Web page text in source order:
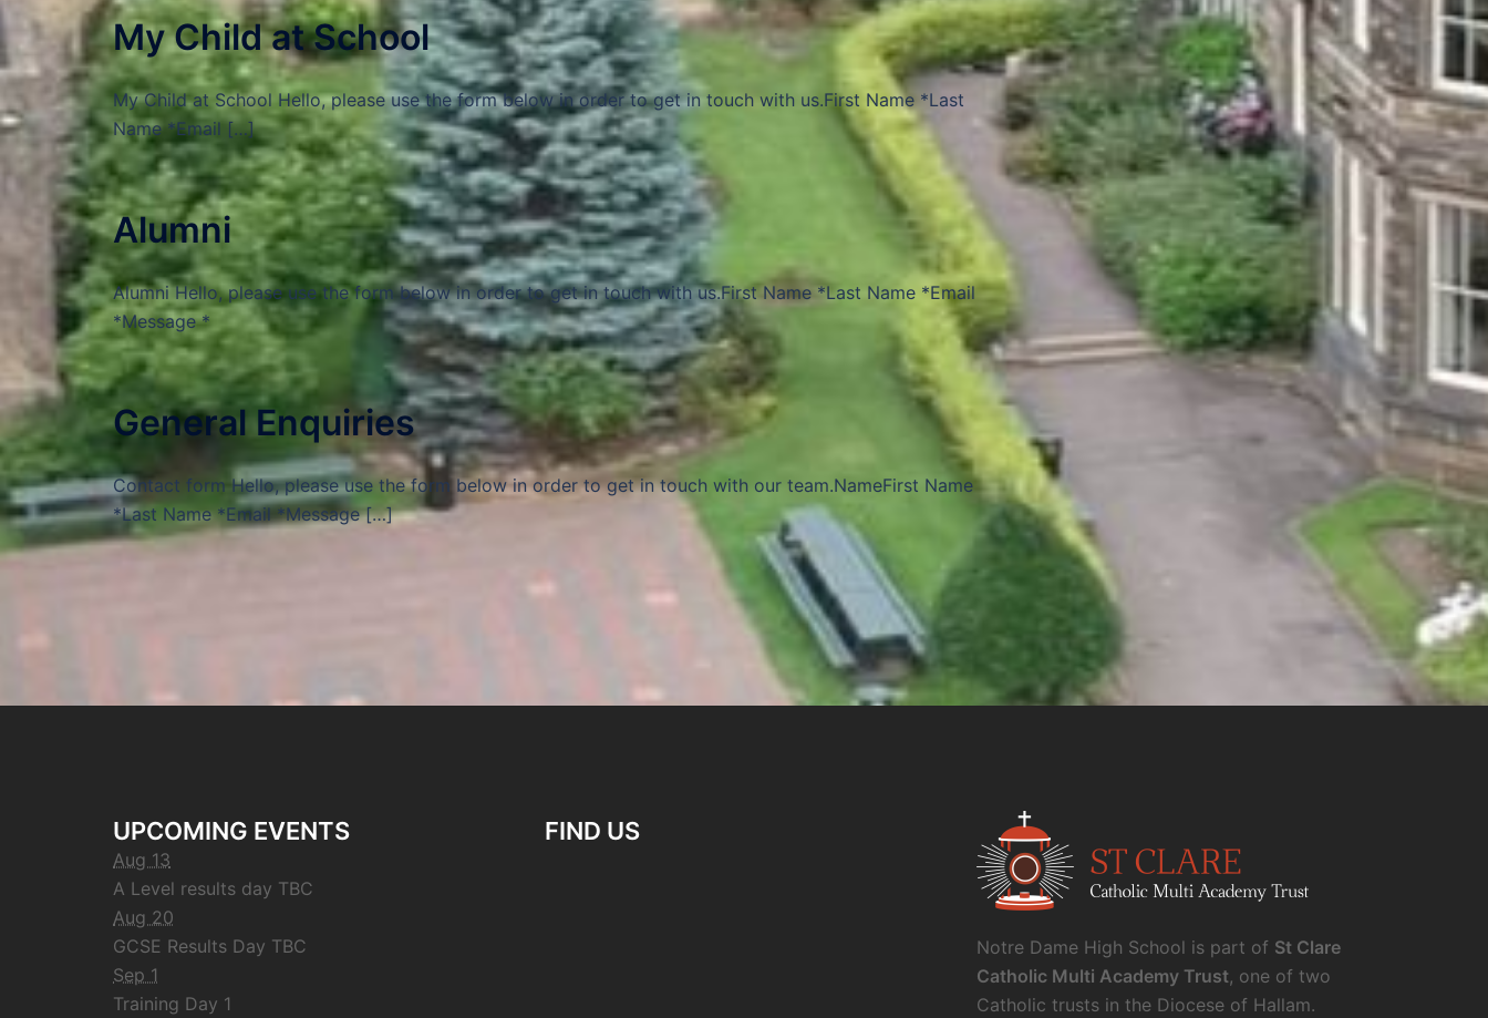
My Child at School
My Child at School Hello, please use the form below in order to get in touch with us.First Name *Last
Name *Email […]
Alumni
Alumni Hello, please use the form below in order to get in touch with us.First Name *Last Name *Email
*Message *
General Enquiries
Contact form Hello, please use the form below in order to get in touch with our team.NameFirst Name
*Last Name *Email *Message […]
UPCOMING EVENTS
Aug 13
A Level results day TBC
Aug 20
GCSE Results Day TBC
Sep 1
Training Day 1
FIND US
Notre Dame High School is part of St Clare
Catholic Multi Academy Trust, one of two
Catholic trusts in the Diocese of Hallam.